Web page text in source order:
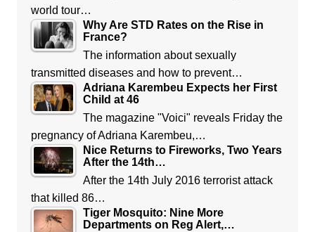
world tour…
Why Are STD Rates on the Rise in
France?
The information about sexually
transmitted diseases and how to prevent…
Adriana Karembeu Expects her First
Child at 46
The magazine "Voici" reveals Friday the
pregnancy of Adriana Karembeu,…
Nice Returns to Fireworks, Two Years
After the 14th…
After the 14th July 2016 terrorist attack
that killed 86…
Tiger Mosquito: Nine More
Departments on Reg Alert,…